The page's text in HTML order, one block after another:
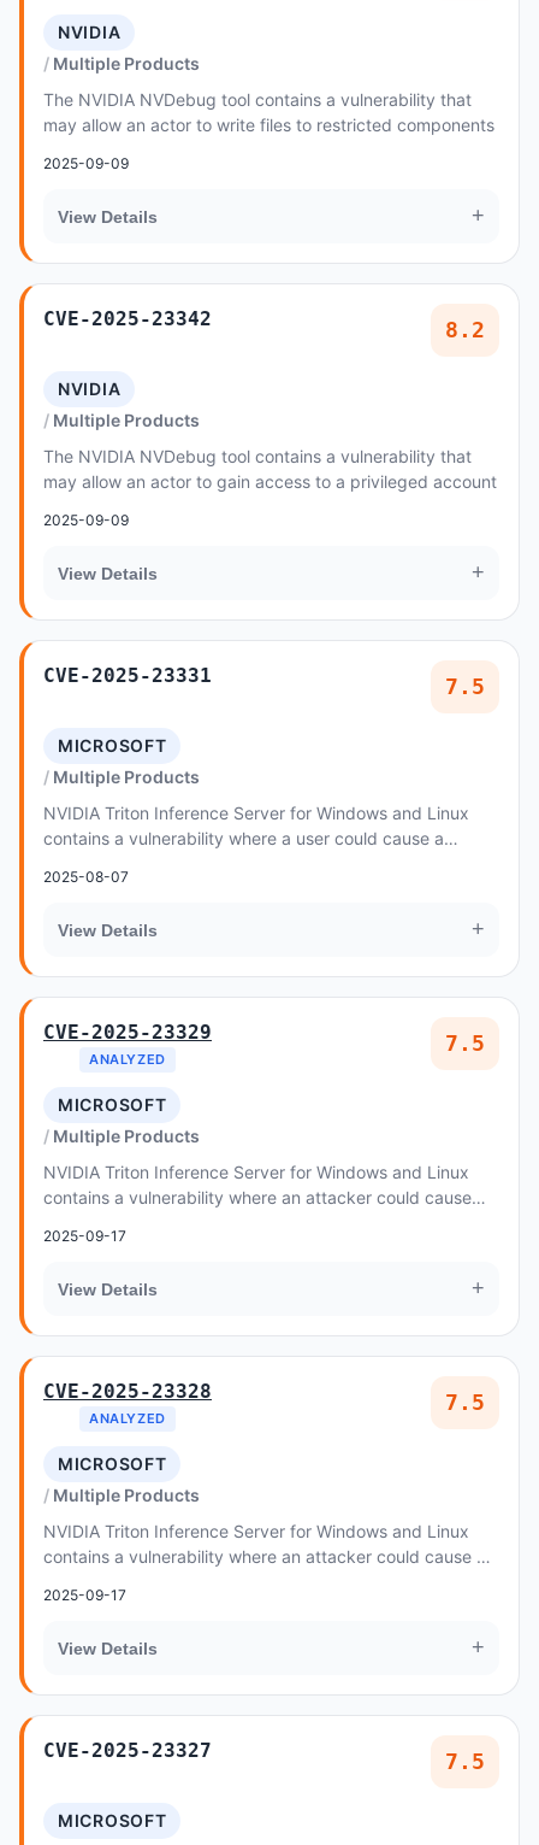
NVIDIA
Multiple Products
The NVIDIA NVDebug tool contains a vulnerability that
may allow an actor to write files to restricted components
2025-09-09
View Details +
CVE-2025-23342 8.2
NVIDIA
Multiple Products
The NVIDIA NVDebug tool contains a vulnerability that
may allow an actor to gain access to a privileged account
2025-09-09
View Details +
CVE-2025-23331 7.5
MICROSOFT
Multiple Products
NVIDIA Triton Inference Server for Windows and Linux
contains a vulnerability where a user could cause a
2025-08-07
View Details +
CVE-2025-23329
ANALYZED
7.5
MICROSOFT
Multiple Products
NVIDIA Triton Inference Server for Windows and Linux
contains a vulnerability where an attacker could cause
2025-09-17
View Details +
CVE-2025-23328
ANALYZED
7.5
MICROSOFT
Multiple Products
NVIDIA Triton Inference Server for Windows and Linux
contains a vulnerability where an attacker could cause an
2025-09-17
View Details +
CVE-2025-23327 7.5
MICROSOFT